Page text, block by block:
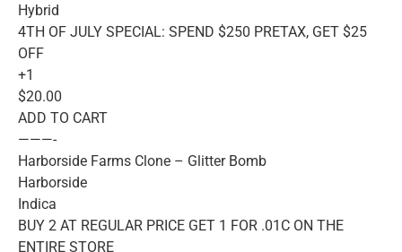
Hybrid
4TH OF JULY SPECIAL: SPEND $250 PRETAX, GET $25
OFF
+1
$20.00
ADD TO CART
———-
Harborside Farms Clone – Glitter Bomb
Harborside
Indica
BUY 2 AT REGULAR PRICE GET 1 FOR .01C ON THE
ENTIRE STORE